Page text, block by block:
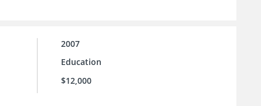
2007
Education
$12,000